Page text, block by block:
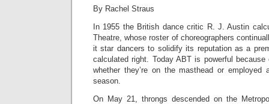
By Rachel Straus
In 1955 the British dance critic R. J. Austin
Theatre, whose roster of choreographers
it star dancers to solidify its reputation as a
calculated right. Today ABT is powerful
whether they’re on the masthead or
season.
On May 21, throngs descended on the